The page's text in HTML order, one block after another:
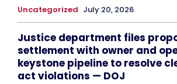
Uncategorized July 20, 2026
Justice department files
settlement with owner and
keystone pipeline to resolve
act violations — DOJ